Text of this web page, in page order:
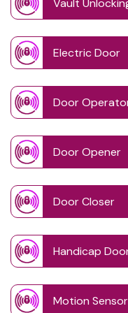
Vault
Electric Door
Door
Door Opener
Door Closer
Handicap
Motion